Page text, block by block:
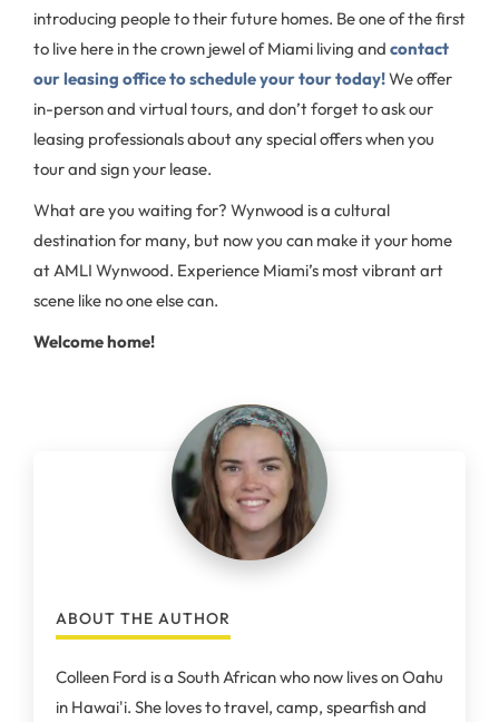
introducing people to their future homes. Be one of the first
to live here in the crown jewel of Miami living and contact
our leasing office to schedule your tour today!We offer
in-person and virtual tours, and don’t forget to ask our
leasing professionals about any special offers when you
tour and sign your lease.
What are you waiting for? Wynwood is a cultural
destination for many, but now you can make it your home
at AMLI Wynwood. Experience Miami’s most vibrant art
scene like no one else can.
Welcome home!
ABOUT THE AUTHOR
Colleen Ford is a South African who now lives on Oahu
in Hawai'i. She loves to travel, camp, spearfish and